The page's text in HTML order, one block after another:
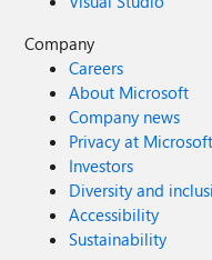
Company
Careers
About Microsoft
Company news
Privacy at Microsoft
Investors
Diversity and
Accessibility
Sustainability